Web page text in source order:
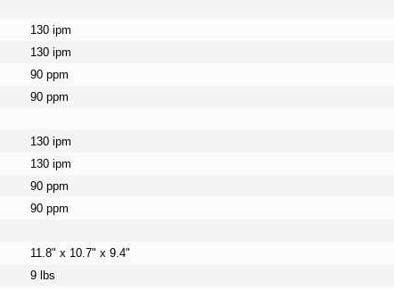
130 ipm
130 ipm
90 ppm
90 ppm
130 ipm
130 ipm
90 ppm
90 ppm
11.8" x 10.7" x 9.4"
9 lbs